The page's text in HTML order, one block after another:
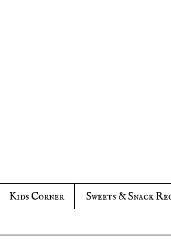
Kids Corner Sweets & Snack